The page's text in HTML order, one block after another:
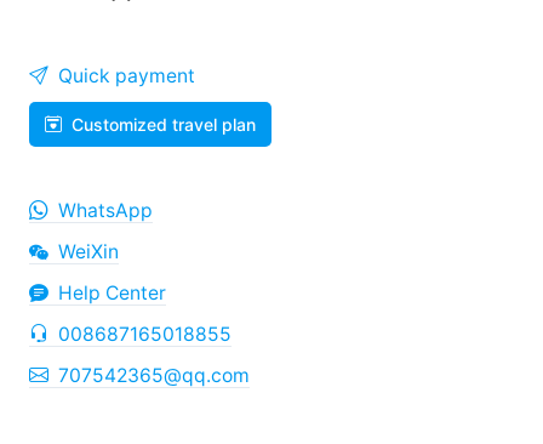
Quick payment
Customized travel plan
WhatsApp
WeiXin
Help Center
008687165018855
707542365@qq.com